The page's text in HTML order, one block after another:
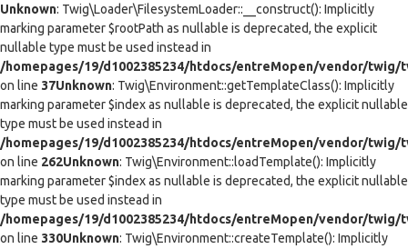
Unknown: Twig\Loader\FilesystemLoader::__construct(): Implicitly
marking parameter $rootPath as nullable is deprecated, the explicit
nullable type must be used instead in
/homepages/19/d1002385234/htdocs/entreMopen/vendor/
on line 37Unknown: Twig\Environment::getTemplateClass(): Implicitly
marking parameter $index as nullable is deprecated, the explicit nullable
type must be used instead in
/homepages/19/d1002385234/htdocs/entreMopen/vendor/twig/
on line 262Unknown: Twig\Environment::loadTemplate(): Implicitly
marking parameter $index as nullable is deprecated, the explicit nullable
type must be used instead in
/homepages/19/d1002385234/htdocs/entreMopen/vendor/twig/
on line 330Unknown: Twig\Environment::createTemplate(): Implicitly